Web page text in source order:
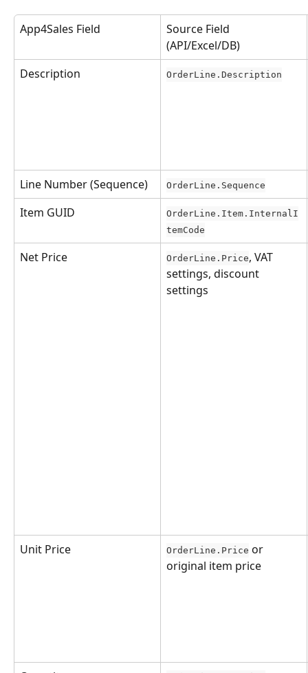
App4Sales Field
Source Field
(API/Excel/DB)
Description
OrderLine.Description
Line Number (Sequence) OrderLine.Sequence
Item GUID
OrderLine.Item.InternalI
temCode
Net Price OrderLine.Price, VAT
settings, discount
settings
Unit Price OrderLine.Price or
original item price